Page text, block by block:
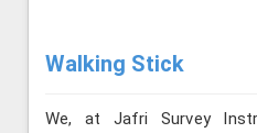
Walking Stick
We, at Jafri Survey